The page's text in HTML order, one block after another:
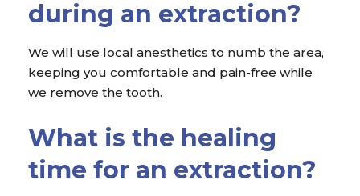
during an extraction?
We will use local anesthetics to numb the area,
keeping you comfortable and pain-free while
we remove the tooth.
What is the healing
time for an extraction?